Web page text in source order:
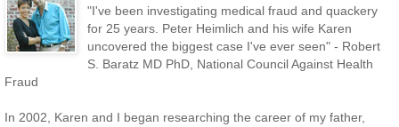
"I've been investigating medical fraud and quackery
for 25 years. Peter Heimlich and his wife Karen
uncovered the biggest case I've ever seen" - Robert
S. Baratz MD PhD, National Council Against Health
Fraud
In 2002, Karen and I began researching the career of my father,